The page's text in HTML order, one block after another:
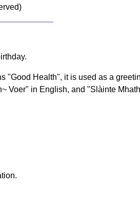
Health", it is used as a
Voer" in English, and "Slàinte